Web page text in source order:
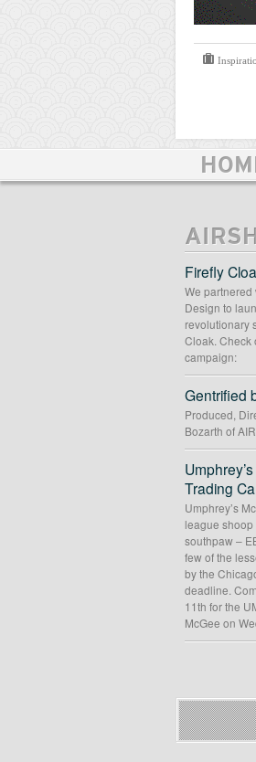
Firefly
We partnered
Design to
revolutionary
Cloak. Check
campaign:
Gentrified
Produced,
Bozarth of
Trading
Umphrey’s
league
southpaw –
few of the
by the
deadline.
11th for the
McGee on